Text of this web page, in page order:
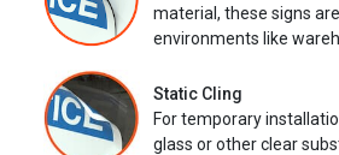
material, these signs
environments like
Static Cling
For temporary
glass or other clear